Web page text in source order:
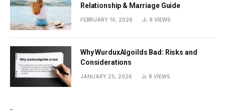
Relationship & Marriage Guide
FEBRUARY 10, 2026 8 VIEWS
Why WurduxAlgoilds Bad: Risks and
Considerations
JANUARY 25, 2026 8 VIEWS